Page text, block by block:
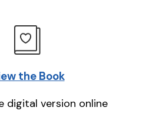
the Book
digital version online